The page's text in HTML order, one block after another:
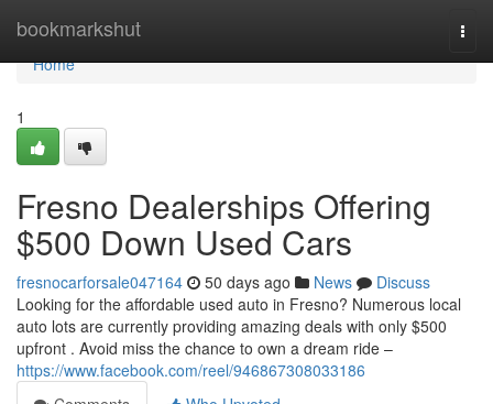
bookmarkshut
Home
Home
1
Fresno Dealerships Offering
$500 Down Used Cars
fresnocarforsale047164 50 days ago News
Discuss
Looking for the affordable used auto in Fresno? Numerous local
auto lots are currently providing amazing deals with only $500
upfront . Avoid miss the chance to own a dream ride –
https://www.facebook.com/reel/946867308033186